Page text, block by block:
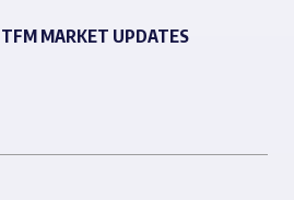
MARKET UPDATES